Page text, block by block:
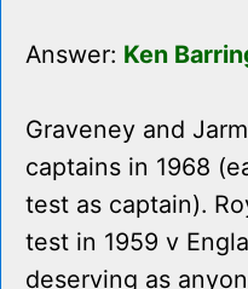
Answer: Ken
Graveney and
captains in 1968
test as captain).
test in 1959 v
deserving as